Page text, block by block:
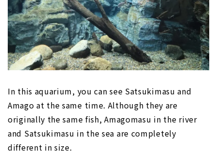
In this aquarium, you can see Satsukimasu and
Amago at the same time. Although they are
originally the same fish, Amagomasu in the river
and Satsukimasu in the sea are completely
different in size.